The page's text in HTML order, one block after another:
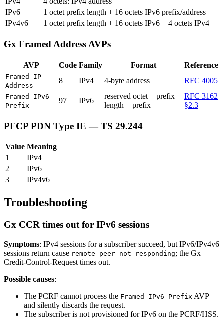
IPv6
1 octet prefix length + 16 octets IPv6 prefix/address
IPv4v6
1 octet prefix length + 16 octets IPv6 + 4 octets IPv4
Gx Framed Address AVPs
AVP Code Family Format Reference
Framed-IP-
Address
8 IPv4 4-byte address RFC 4005
Framed-IPv6-
Prefix
97 IPv6
reserved octet + prefix
length + prefix
RFC 3162
§2.3
PFCP PDN Type IE — TS 29.244
Value Meaning
1
IPv4
2
IPv6
3
IPv4v6
Troubleshooting
Gx CCR times out for IPv6 sessions
Symptoms: IPv4 sessions for a subscriber succeed, but IPv6/IPv4v6
sessions return cause remote_peer_not_responding; the Gx
Credit-Control-Request times out.
Possible causes:
The PCRF cannot process the Framed-IPv6-Prefix AVP
and silently discards the request.
The subscriber is not provisioned for IPv6 on the PCRF/HSS.